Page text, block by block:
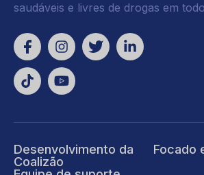
saudáveis e livres de drogas em
Desenvolvimento da
Coalizão
Focado